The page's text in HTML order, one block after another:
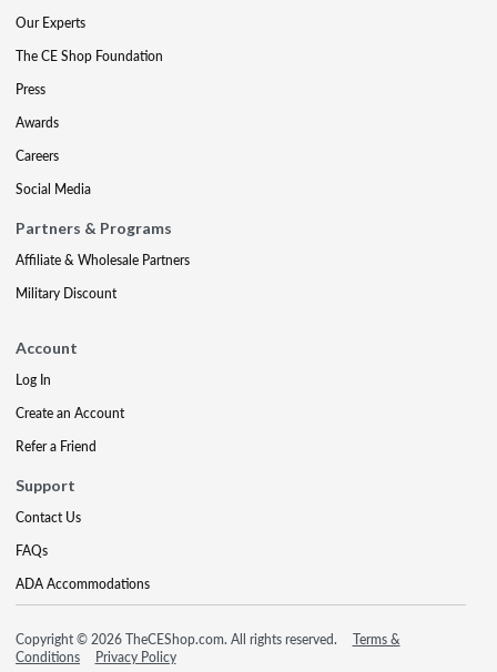
Our Experts
The CE Shop Foundation
Press
Awards
Careers
Social Media
Partners & Programs
Affiliate & Wholesale Partners
Military Discount
Account
Log In
Create an Account
Refer a Friend
Support
Contact Us
FAQs
ADA Accommodations
Copyright © 2026 TheCEShop.com. All rights reserved.
Terms &
Conditions
Privacy Policy